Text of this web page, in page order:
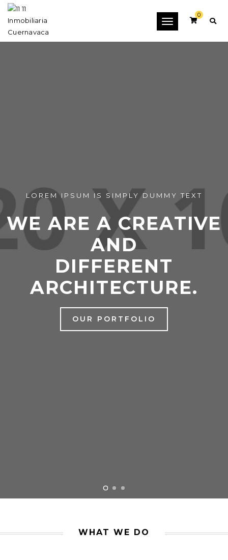
Toggle
0
LOREM IPSUM IS SIMPLY DUMMY TEXT
WE ARE A CREATIVE
AND
DIFFERENT
ARCHITECTURE.
OUR PORTFOLIO
WHAT WE DO